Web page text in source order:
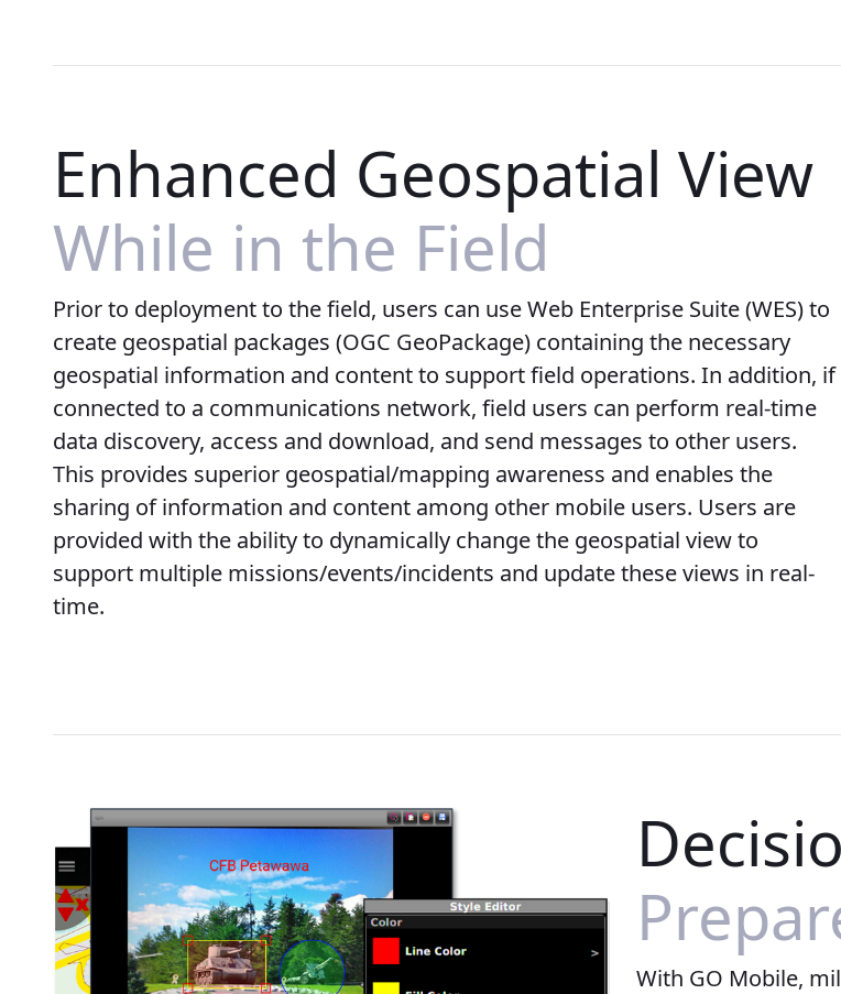
Enhanced Geospatial View
While in the Field
Prior to deployment to the field, users can use Web Enterprise Suite (WES) to
create geospatial packages (OGC GeoPackage) containing the necessary
geospatial information and content to support field operations. In addition, if
connected to a communications network, field users can perform real-time
data discovery, access and download, and send messages to other users.
This provides superior geospatial/mapping awareness and enables the
sharing of information and content among other mobile users. Users are
provided with the ability to dynamically change the geospatial view to
support multiple missions/events/incidents and update these views in real-
time.
With GO Mobile,